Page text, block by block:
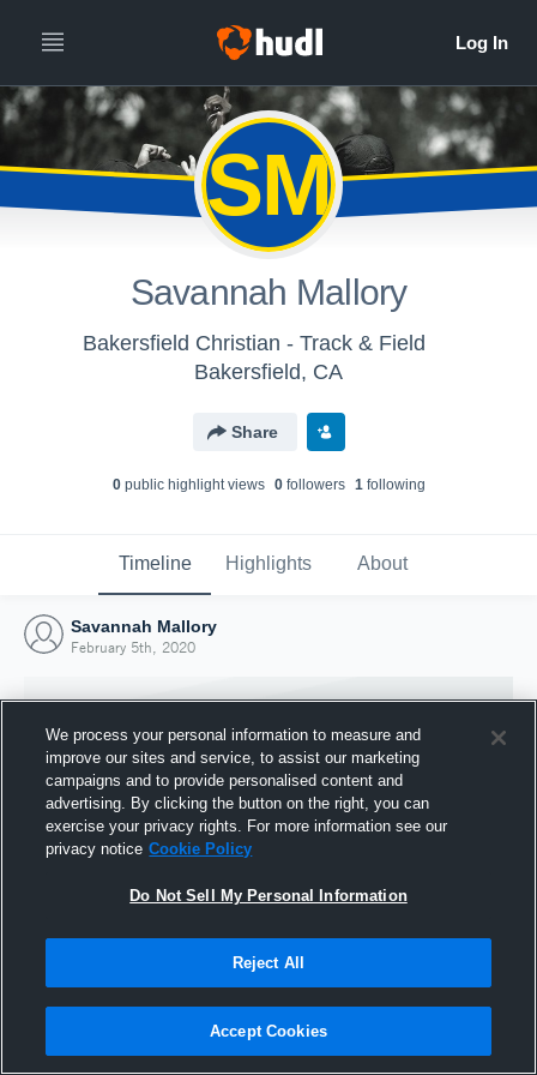
SM
Savannah Mallory
Bakersfield Christian - Track & Field
Bakersfield, CA
Share
0public highlight views 0followers 1following
Timeline Highlights About
Savannah Mallory
February 5th, 2020
Joined Hudl
5 February 2020
We process your personal information to measure and
improve our sites and service, to assist our marketing
campaigns and to provide personalised content and
advertising. By clicking the button on the right, you can
exercise your privacy rights. For more information see our
privacy notice Cookie Policy
Do Not Sell My Personal Information
Reject All
Accept Cookies